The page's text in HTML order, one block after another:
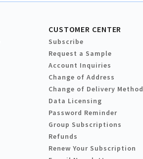
CUSTOMER CENTER
Subscribe
Request a Sample
Account Inquiries
Change of Address
Change of Delivery Method
Data Licensing
Password Reminder
Group Subscriptions
Refunds
Renew Your Subscription